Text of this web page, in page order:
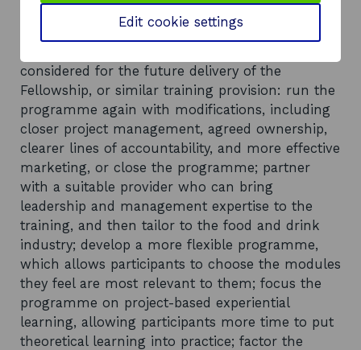
years.
Recommendations
considered for the future delivery of the
Fellowship, or similar training provision: run the
programme again with modifications, including
closer project management, agreed ownership,
clearer lines of accountability, and more effective
marketing, or close the programme; partner
with a suitable provider who can bring
leadership and management expertise to the
training, and then tailor to the food and drink
industry; develop a more flexible programme,
which allows participants to choose the modules
they feel are most relevant to them; focus the
programme on project-based experiential
learning, allowing participants more time to put
theoretical learning into practice; factor the
Edit cookie settings